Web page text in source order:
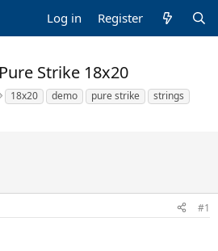
Log in Register
Strike 18x20
T
a
18x20 demo pure strike
strings
#1